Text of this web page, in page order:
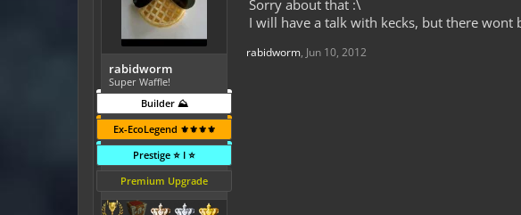
rabidworm
Super Waffle!
Builder ⛰️
Ex-EcoLegend ⚜️⚜️⚜️⚜️
Prestige ⭐ I ⭐
Premium Upgrade
Sorry about that :\
I will have a talk with kecks, but there wont
rabidworm, Jun 10, 2012